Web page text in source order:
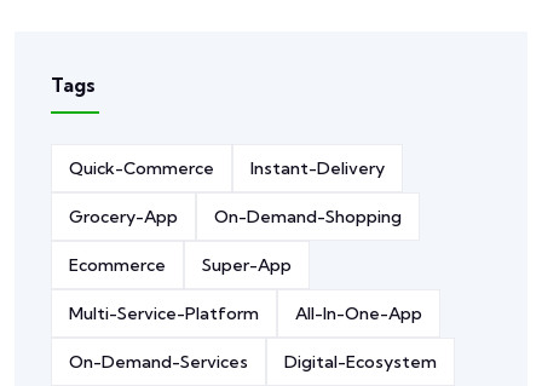
Tags
Quick-Commerce Instant-Delivery
Grocery-App On-Demand-Shopping
Ecommerce Super-App
Multi-Service-Platform All-In-One-App
On-Demand-Services Digital-Ecosystem